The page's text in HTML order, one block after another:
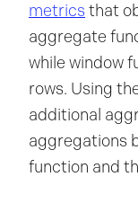
metrics that
aggregate
while window
rows. Using
additional
aggregations
function and